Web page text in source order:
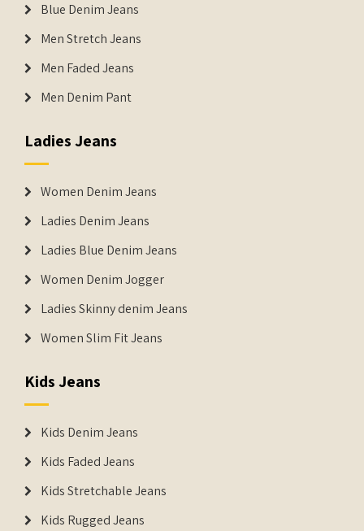
Blue Denim Jeans
Men Stretch Jeans
Men Faded Jeans
Men Denim Pant
Ladies Jeans
Women Denim Jeans
Ladies Denim Jeans
Ladies Blue Denim Jeans
Women Denim Jogger
Ladies Skinny denim Jeans
Women Slim Fit Jeans
Kids Jeans
Kids Denim Jeans
Kids Faded Jeans
Kids Stretchable Jeans
Kids Rugged Jeans